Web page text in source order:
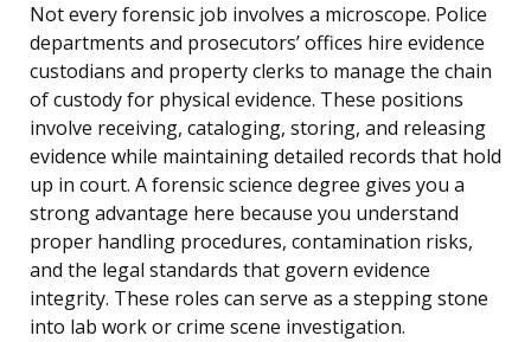
Not every forensic job involves a microscope. Police
departments and prosecutors’ offices hire evidence
custodians and property clerks to manage the chain
of custody for physical evidence. These positions
involve receiving, cataloging, storing, and releasing
evidence while maintaining detailed records that hold
up in court. A forensic science degree gives you a
strong advantage here because you understand
proper handling procedures, contamination risks,
and the legal standards that govern evidence
integrity. These roles can serve as a stepping stone
into lab work or crime scene investigation.